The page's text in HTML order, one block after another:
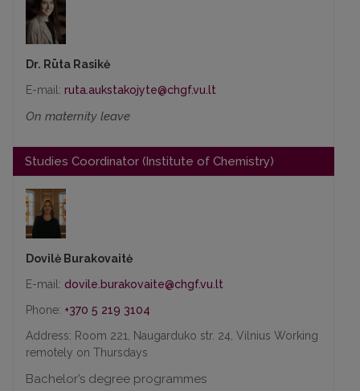
Dr. Rūta Rasikė
E-mail:
On maternity leave
Studies Coordinator (Institute of Chemistry)
Dovilė Burakovaitė
E-mail:
Phone: +370 5 219 3104
Address: Room 221, Naugarduko str. 24, Vilnius Working
remotely on Thursdays
Bachelor’s degree programmes